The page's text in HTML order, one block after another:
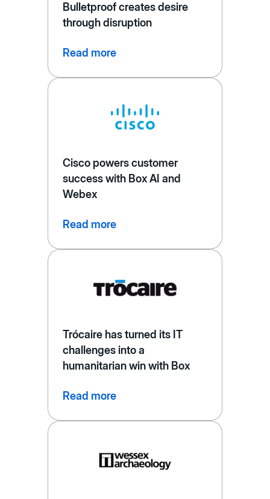
Bulletproof creates desire
through disruption
Read more
Cisco powers customer
success with Box AI and
Webex
Read more
Trócaire has turned its IT
challenges into a
humanitarian win with Box
Read more